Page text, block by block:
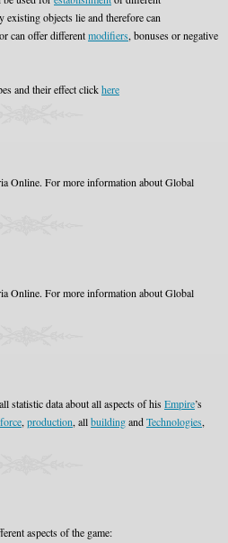
objects lie and therefore can
can offer differentmodifiers, bonuses or negative
and their effect clickhere
Online. For more information about Global
Online. For more information about Global
statistic data about all aspects of his Empire’s
, production, allbuildingandTechnologies,
aspects of the game: